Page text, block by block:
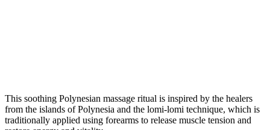
This soothing Polynesian massage ritual is inspired by the healers
from the islands of Polynesia and the lomi-lomi technique, which is
traditionally applied using forearms to release muscle tension and